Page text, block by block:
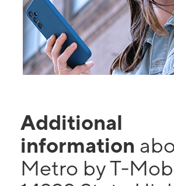
Additional
information
Metro by T-